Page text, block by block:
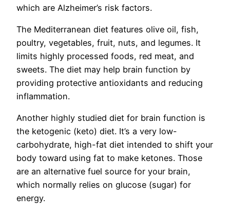
which are Alzheimer’s risk factors.
The Mediterranean diet features olive oil, fish,
poultry, vegetables, fruit, nuts, and legumes. It
limits highly processed foods, red meat, and
sweets. The diet may help brain function by
providing protective antioxidants and reducing
inflammation.
Another highly studied diet for brain function is
the ketogenic (keto) diet. It’s a very low-
carbohydrate, high-fat diet intended to shift your
body toward using fat to make ketones. Those
are an alternative fuel source for your brain,
which normally relies on glucose (sugar) for
energy.